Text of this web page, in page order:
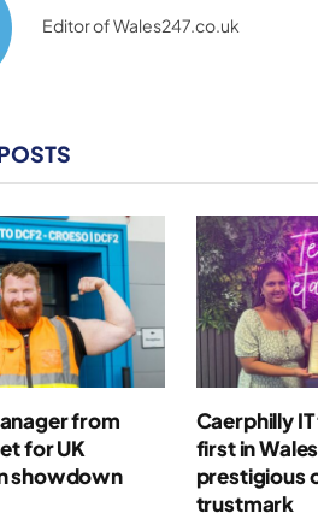
Editor of Wales247.co.uk
from
for UK
showdown
Caerphilly
first in
prestigious
trustmark